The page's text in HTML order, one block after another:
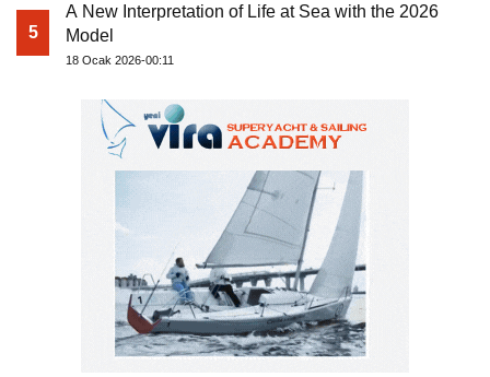
5
A New Interpretation of Life at Sea with the 2026
Model
18 Ocak 2026-00:11